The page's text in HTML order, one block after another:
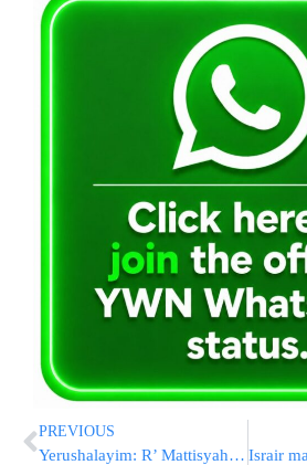
PREVIOUS
Yerushalayim: R’ Mattisyahu Solomon speaking